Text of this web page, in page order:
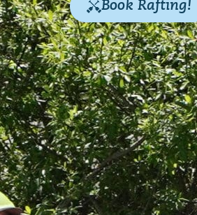
Book Rafting!